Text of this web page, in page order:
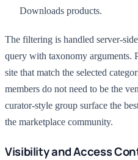
Downloads products.
The filtering is handled server-
query with taxonomy arguments.
site that match the selected
members do not need to be the
curator-style group surface the
the marketplace community.
Visibility and Access